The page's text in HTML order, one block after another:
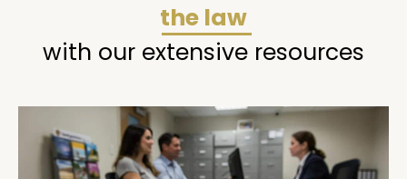
the law
with our extensive resources
PagePagePage